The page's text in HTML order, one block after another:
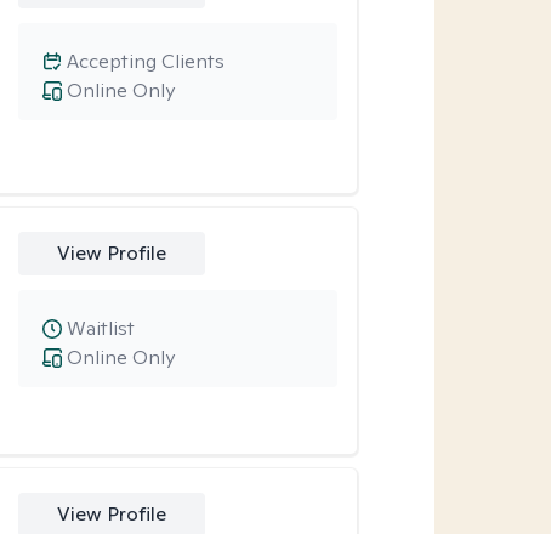
Online Only
Accepting Clients
View Profile
Online Only
Waitlist
View Profile